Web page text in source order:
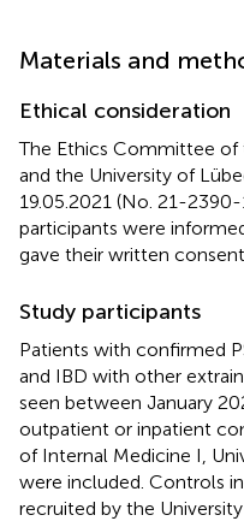
Materials and
Ethical consideration
The Ethics Committee of
and the University of
19.05.2021 (No. 21-
participants were
gave their written
Study participants
Patients with confirmed
and IBD with other
seen between January
outpatient or inpatient
of Internal Medicine I,
were included. Controls
recruited by the